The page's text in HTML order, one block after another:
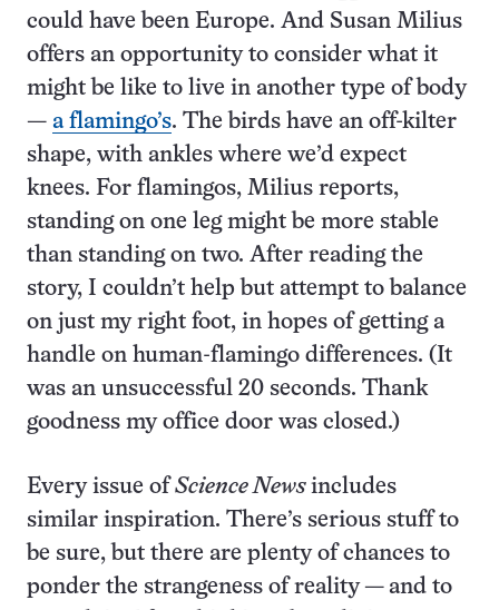
could have been Europe. And Susan Milius
offers an opportunity to consider what it
might be like to live in another type of body
— a flamingo’s. The birds have an off-kilter
shape, with ankles where we’d expect
knees. For flamingos, Milius reports,
standing on one leg might be more stable
than standing on two. After reading the
story, I couldn’t help but attempt to balance
on just my right foot, in hopes of getting a
handle on human-flamingo differences. (It
was an unsuccessful 20 seconds. Thank
goodness my office door was closed.)
Every issue ofScience News includes
similar inspiration. There’s serious stuff to
be sure, but there are plenty of chances to
ponder the strangeness of reality — and to